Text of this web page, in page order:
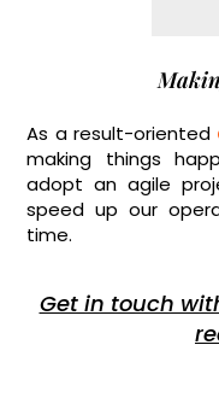
As a result-oriented
making things
adopt an agile
speed up our
time.
Get in touch